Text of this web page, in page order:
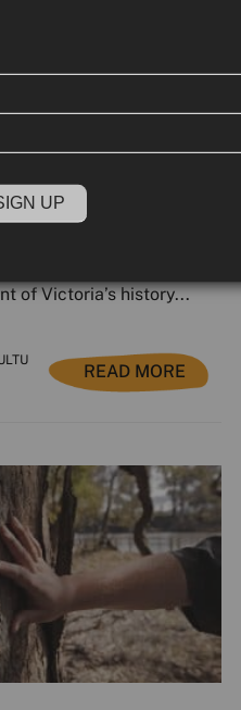
telling and Treaty
of Victoria’s history...
READ MORE